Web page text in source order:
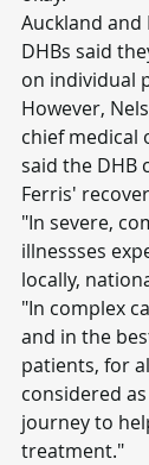
Auckland
DHBs said
on individual
However,
chief medical
said the
Ferris'
"In severe,
illnessses
locally,
"In complex
and in the
patients, for
considered
journey to
treatment."